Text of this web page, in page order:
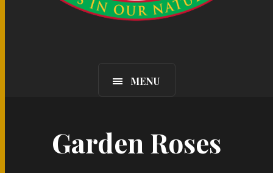
MENU
Garden Roses